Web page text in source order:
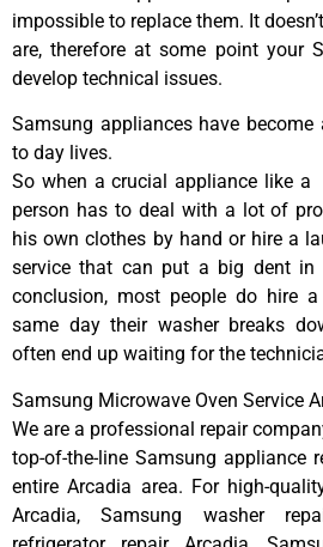
impossible to replace them. It
are, therefore at some point your
develop technical issues.
Samsung appliances have
to day lives.
So when a crucial appliance like a
person has to deal with a lot of
his own clothes by hand or hire a
service that can put a big dent in
conclusion, most people do hire
same day their washer breaks
often end up waiting for the
Samsung Microwave Oven Service
We are a professional repair
top-of-the-line Samsung appliance
entire Arcadia area. For high-
Arcadia, Samsung washer